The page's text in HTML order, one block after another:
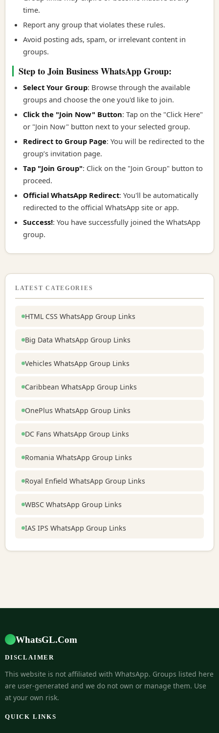
time.
Report any group that violates these rules.
Avoid posting ads, spam, or irrelevant content in
groups.
Step to Join Business WhatsApp Group:
Select Your Group: Browse through the available
groups and choose the one you'd like to join.
Click the "Join Now" Button: Tap on the "Click Here"
or "Join Now" button next to your selected group.
Redirect to Group Page: You will be redirected to the
group’s invitation page.
Tap "Join Group": Click on the "Join Group" button to
proceed.
Official WhatsApp Redirect: You'll be automatically
redirected to the official WhatsApp site or app.
Success!: You have successfully joined the WhatsApp
group.
LATEST CATEGORIES
HTML CSS WhatsApp Group Links
Big Data WhatsApp Group Links
Vehicles WhatsApp Group Links
Caribbean WhatsApp Group Links
OnePlus WhatsApp Group Links
DC Fans WhatsApp Group Links
Romania WhatsApp Group Links
Royal Enfield WhatsApp Group Links
WBSC WhatsApp Group Links
IAS IPS WhatsApp Group Links
WhatsGL.Com
DISCLAIMER
This website is not affiliated with WhatsApp. Groups listed here
are user-generated and we do not own or manage them. Use
at your own risk.
QUICK LINKS